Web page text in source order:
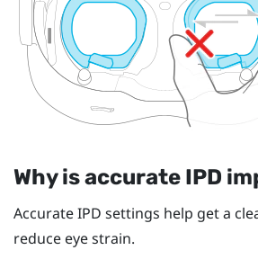
Why is accurate IPD
Accurate IPD settings help get a
reduce eye strain.